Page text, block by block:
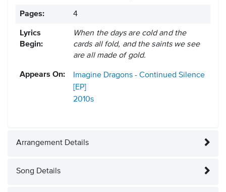
Pages: 4
Lyrics
Begin:
When the days are cold and the
cards all fold, and the saints we see
are all made of gold.
Appears On:
Imagine Dragons - Continued Silence
[EP]
2010s
Arrangement Details
Song Details